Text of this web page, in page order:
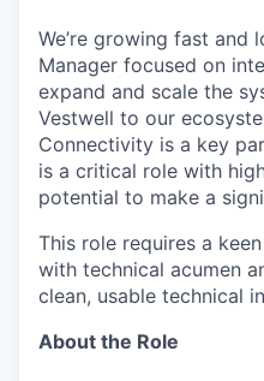
We’re growing fast and
Manager focused on
expand and scale the
Vestwell to our
Connectivity is a key
is a critical role with
potential to make a
This role requires a
with technical acumen
clean, usable technical
About the Role